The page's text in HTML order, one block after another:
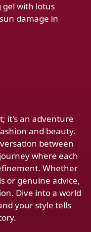
with lotus
damage in
it's an adventure
and beauty.
between
where each
Whether
or genuine advice,
Dive into a world
your style tells